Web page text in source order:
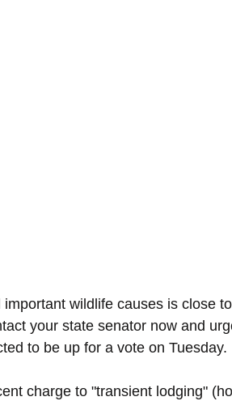
wildlife causes is close
your state senator now and
to be up for a vote on Tuesday.
charge to "transient lodging"